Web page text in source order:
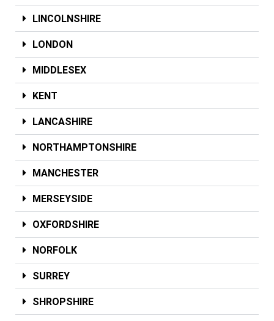
LINCOLNSHIRE
LONDON
MIDDLESEX
KENT
LANCASHIRE
NORTHAMPTONSHIRE
MANCHESTER
MERSEYSIDE
OXFORDSHIRE
NORFOLK
SURREY
SHROPSHIRE